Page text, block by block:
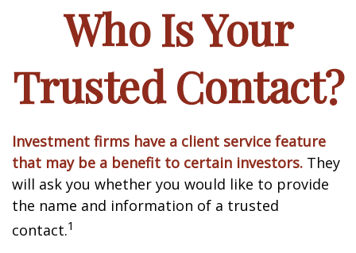
Who Is Your
Trusted Contact?
Investment firms have a client service feature
that may be a benefit to certain investors. They
will ask you whether you would like to provide
the name and information of a trusted
contact.1